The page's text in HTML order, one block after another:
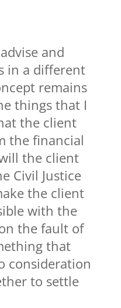
and
in a different
remains
things that I
the client
the financial
the client
Civil Justice
the client
with the
the fault of
that
consideration
to settle